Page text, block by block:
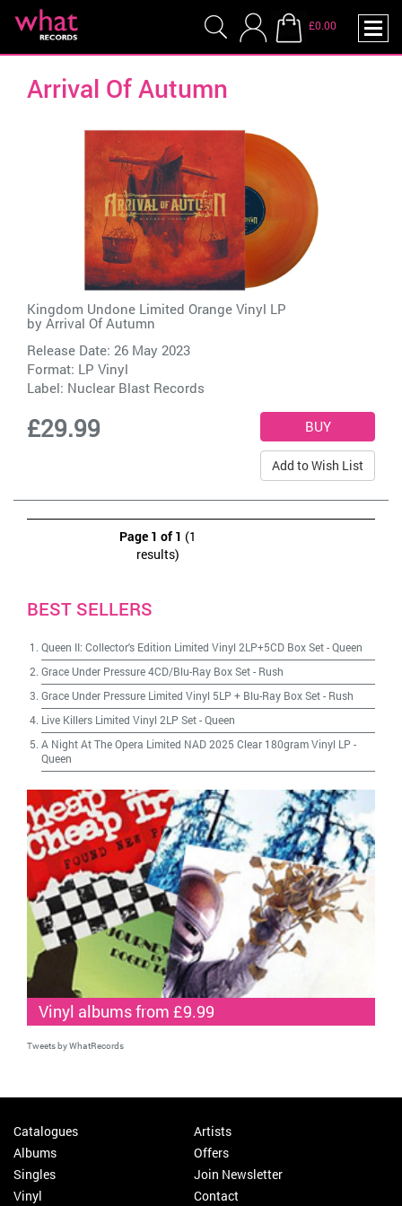
£0.00
Arrival Of Autumn
Kingdom Undone Limited Orange Vinyl LP
by Arrival Of Autumn
Release Date: 26 May 2023
Format: LP Vinyl
Label: Nuclear Blast Records
£29.99
Add to Wish List
Page 1 of 1 (1
results)
BEST SELLERS
Queen II: Collector's Edition Limited Vinyl 2LP+5CD Box Set-Queen
Grace Under Pressure 4CD/Blu-Ray Box Set- Rush
Grace Under Pressure Limited Vinyl 5LP + Blu-Ray Box Set- Rush
Live Killers Limited Vinyl 2LP Set-Queen
A Night At The Opera Limited NAD 2025 Clear 180gram Vinyl LP -
Queen
Vinyl albums from £9.99
Tweets by WhatRecords
Catalogues
Albums
Singles
Vinyl
Artists
Offers
Join Newsletter
Contact